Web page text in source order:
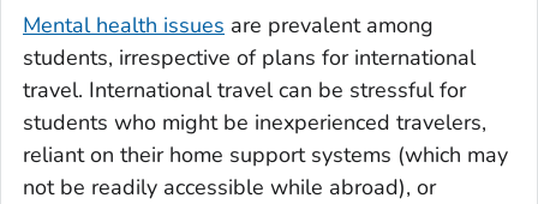
Mental health issues are prevalent among
students, irrespective of plans for international
travel. International travel can be stressful for
students who might be inexperienced travelers,
reliant on their home support systems (which may
not be readily accessible while abroad), or